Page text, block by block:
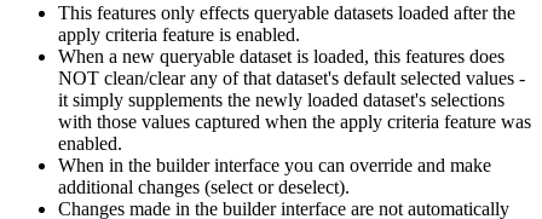
This features only effects queryable datasets loaded after the
apply criteria feature is enabled.
When a new queryable dataset is loaded, this features does
NOT clean/clear any of that dataset's default selected values -
it simply supplements the newly loaded dataset's selections
with those values captured when the apply criteria feature was
enabled.
When in the builder interface you can override and make
additional changes (select or deselect).
Changes made in the builder interface are not automatically